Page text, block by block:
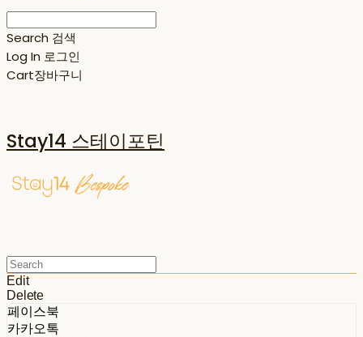
Search 검색
Log In 로그인
Cart장바구니
Stay14 스테이포틴
Edit
Delete
페이스북
카카오톡